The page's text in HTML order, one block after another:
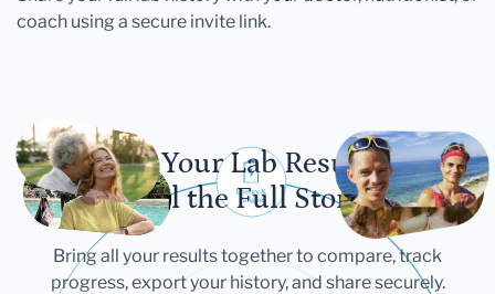
coach using a secure invite link.
Let Your Lab Results
Tell the Full Story
Bring all your results together to compare, track
progress, export your history, and share securely.